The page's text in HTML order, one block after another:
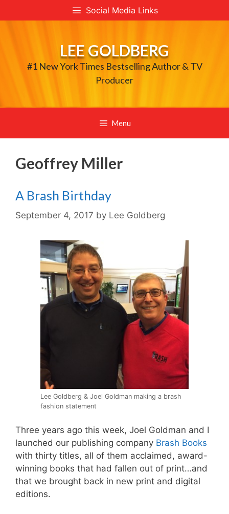
to
Social Media Links
LEE GOLDBERG
#1 New York Times Bestselling Author & TV
Producer
Menu
Geoffrey Miller
A Brash Birthday
September 4, 2017 by Lee Goldberg
Lee Goldberg & Joel Goldman making a brash
fashion statement
Three years ago this week, Joel Goldman and I
launched our publishing company Brash Books
with thirty titles, all of them acclaimed, award-
winning books that had fallen out of print…and
that we brought back in new print and digital
editions.